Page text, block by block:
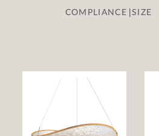
COMPLIANCE |SIZE